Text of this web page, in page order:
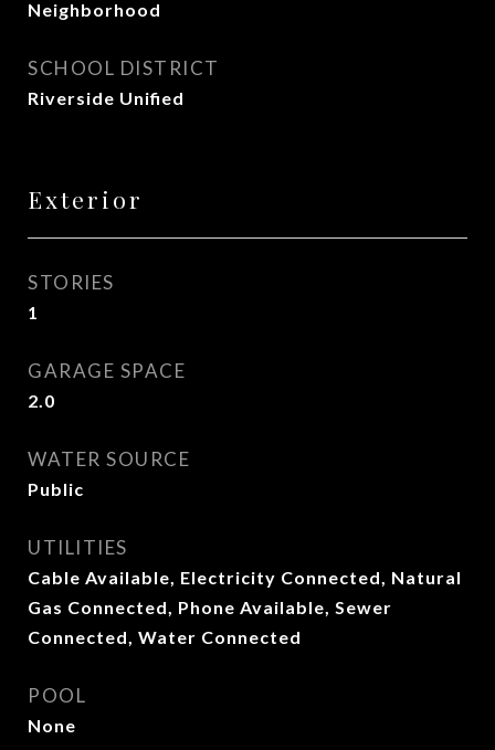
Neighborhood
SCHOOL DISTRICT
Riverside Unified
Exterior
STORIES
1
GARAGE SPACE
2.0
WATER SOURCE
Public
UTILITIES
Cable Available, Electricity Connected, Natural
Gas Connected, Phone Available, Sewer
Connected, Water Connected
POOL
None